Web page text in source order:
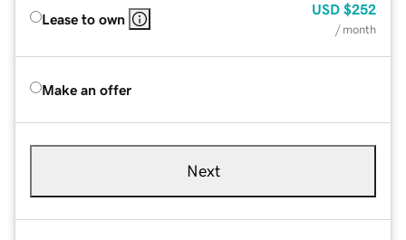
Lease to own
USD $252
/ month
Make an offer
Next